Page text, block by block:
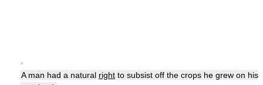
▪
A man had a natural right to subsist off the crops he grew on his